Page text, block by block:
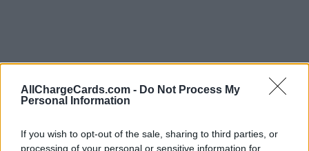
AllChargeCards.com - Do Not Process My
Personal Information
If you wish to opt-out of the sale, sharing to third parties, or
processing of your personal or sensitive information for